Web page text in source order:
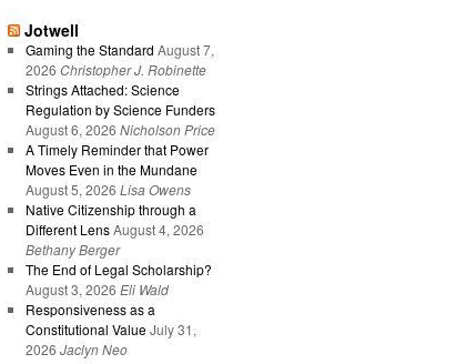
Jotwell
Gaming the Standard August 7,
2026 Christopher J. Robinette
Strings Attached: Science
Regulation by Science Funders
August 6, 2026 Nicholson Price
A Timely Reminder that Power
Moves Even in the Mundane
August 5, 2026 Lisa Owens
Native Citizenship through a
Different Lens August 4, 2026
Bethany Berger
The End of Legal Scholarship?
August 3, 2026 Eli Wald
Responsiveness as a
Constitutional Value July 31,
2026 Jaclyn Neo